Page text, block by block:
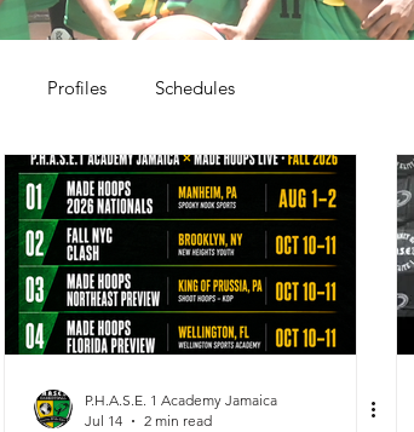
Profiles Schedules
P.H.A.S.E. 1 Academy Jamaica
Jul 14
2 min read